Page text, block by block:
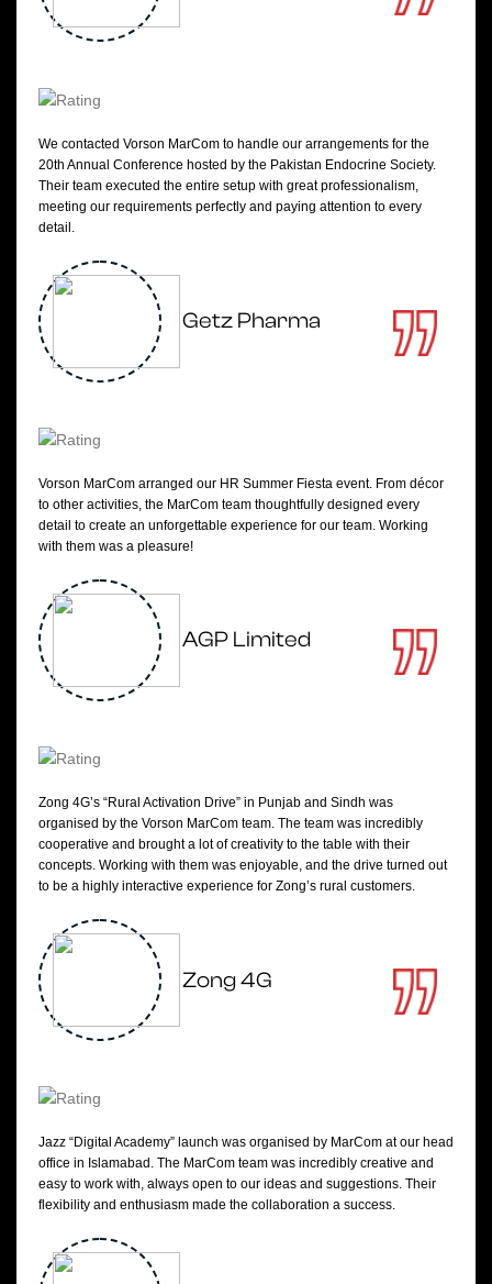
We contacted Vorson MarCom to handle our arrangements for the
20th Annual Conference hosted by the Pakistan Endocrine Society.
Their team executed the entire setup with great professionalism,
meeting our requirements perfectly and paying attention to every
detail.
Getz Pharma
Vorson MarCom arranged our HR Summer Fiesta event. From décor
to other activities, the MarCom team thoughtfully designed every
detail to create an unforgettable experience for our team. Working
with them was a pleasure!
AGP Limited
Zong 4G’s “Rural Activation Drive” in Punjab and Sindh was
organised by the Vorson MarCom team. The team was incredibly
cooperative and brought a lot of creativity to the table with their
concepts. Working with them was enjoyable, and the drive turned out
to be a highly interactive experience for Zong’s rural customers.
Zong 4G
Jazz “Digital Academy” launch was organised by MarCom at our head
office in Islamabad. The MarCom team was incredibly creative and
easy to work with, always open to our ideas and suggestions. Their
flexibility and enthusiasm made the collaboration a success.